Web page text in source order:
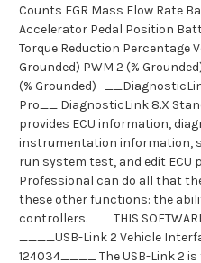
Counts EGR Mass Flow Rate
Accelerator Pedal Position
Torque Reduction Percentage
Grounded) PWM 2 (%
(% Grounded)
Pro__ DiagnosticLink 8.X
provides ECU information,
instrumentation information,
run system test, and edit ECU
Professional can do all that
these other functions: the
controllers. __THIS
____USB-Link 2 Vehicle
124034____ The USB-Link 2